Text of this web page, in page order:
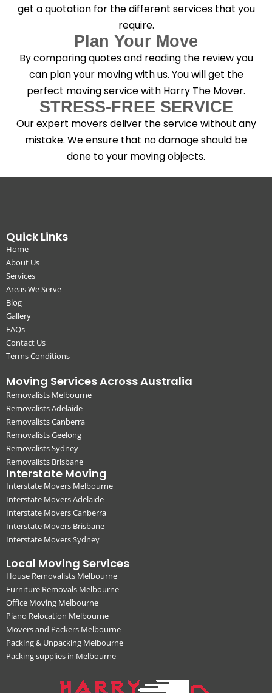
get a quotation for the different services that you
require.
Plan Your Move
By comparing quotes and reading the review you
can plan your moving with us. You will get the
perfect moving service with Harry The Mover.
STRESS-FREE SERVICE
Our expert movers deliver the service without any
mistake. We ensure that no damage should be
done to your moving objects.
Quick Links
Home
About Us
Services
Areas We Serve
Blog
Gallery
FAQs
Contact Us
Terms Conditions
Moving Services Across Australia
Removalists Melbourne
Removalists Adelaide
Removalists Canberra
Removalists Geelong
Removalists Sydney
Removalists Brisbane
Interstate Moving
Interstate Movers Melbourne
Interstate Movers Adelaide
Interstate Movers Canberra
Interstate Movers Brisbane
Interstate Movers Sydney
Local Moving Services
House Removalists Melbourne
Furniture Removals Melbourne
Office Moving Melbourne
Piano Relocation Melbourne
Movers and Packers Melbourne
Packing & Unpacking Melbourne
Packing supplies in Melbourne